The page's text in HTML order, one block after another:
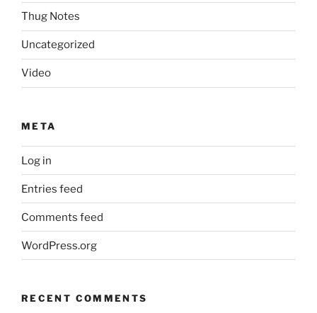
Thug Notes
Uncategorized
Video
META
Log in
Entries feed
Comments feed
WordPress.org
RECENT COMMENTS